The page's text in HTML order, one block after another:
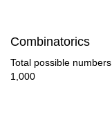
Combinatorics
Total possible numbers
1,000